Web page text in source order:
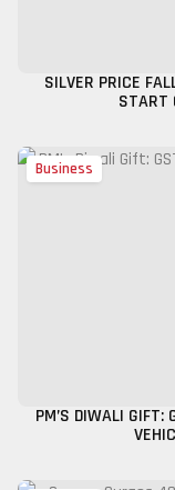
SILVER PRICE
START
Business
PM’S DIWALI GIFT: